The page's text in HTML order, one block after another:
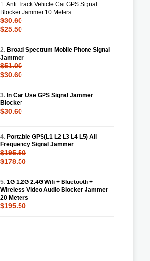
1.Anti Track Vehicle Car GPS Signal
Blocker Jammer 10 Meters
$30.60
$25.50
2. Broad Spectrum Mobile Phone Signal
Jammer
$51.00
$30.60
3. In Car Use GPS Signal Jammer
Blocker
$30.60
4. Portable GPS(L1 L2 L3 L4 L5) All
Frequency Signal Jammer
$195.50
$178.50
5. 1G 1.2G 2.4G Wifi + Bluetooth +
Wireless Video Audio Blocker Jammer
20 Meters
$195.50